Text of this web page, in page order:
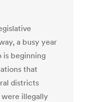
a busy year
is beginning
that
districts
illegally